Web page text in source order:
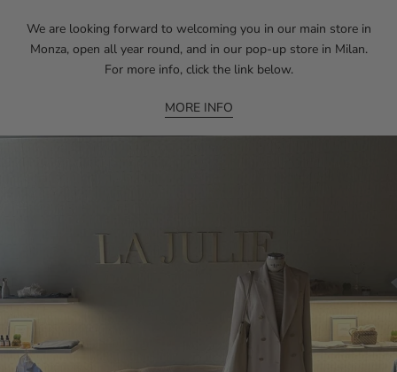
We are looking forward to welcoming you in our main store in
Monza, open all year round, and in our pop-up store in Milan.
For more info, click the link below.
MORE INFO